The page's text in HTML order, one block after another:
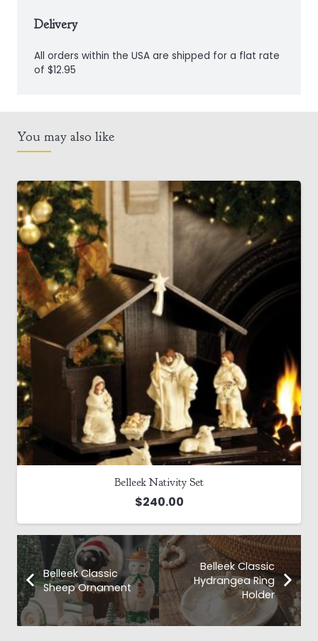
Delivery
All orders within the USA are shipped for a flat rate
of $12.95
You may also like
Belleek Nativity Set
$240.00
Belleek Classic
Sheep Ornament
Belleek Classic
Hydrangea Ring
Holder